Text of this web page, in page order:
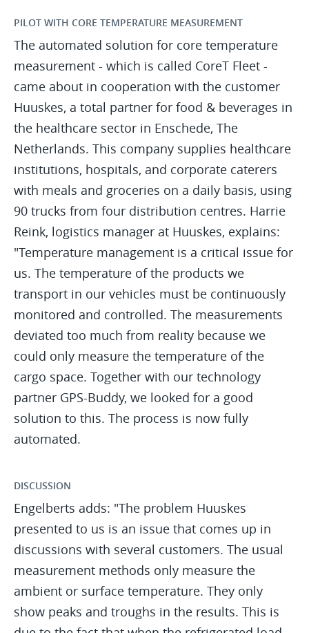
PILOT WITH CORE TEMPERATURE MEASUREMENT
The automated solution for core temperature
measurement - which is called CoreT Fleet -
came about in cooperation with the customer
Huuskes, a total partner for food & beverages in
the healthcare sector in Enschede, The
Netherlands. This company supplies healthcare
institutions, hospitals, and corporate caterers
with meals and groceries on a daily basis, using
90 trucks from four distribution centres. Harrie
Reink, logistics manager at Huuskes, explains:
"Temperature management is a critical issue for
us. The temperature of the products we
transport in our vehicles must be continuously
monitored and controlled. The measurements
deviated too much from reality because we
could only measure the temperature of the
cargo space. Together with our technology
partner GPS-Buddy, we looked for a good
solution to this. The process is now fully
automated.
DISCUSSION
Engelberts adds: "The problem Huuskes
presented to us is an issue that comes up in
discussions with several customers. The usual
measurement methods only measure the
ambient or surface temperature. They only
show peaks and troughs in the results. This is